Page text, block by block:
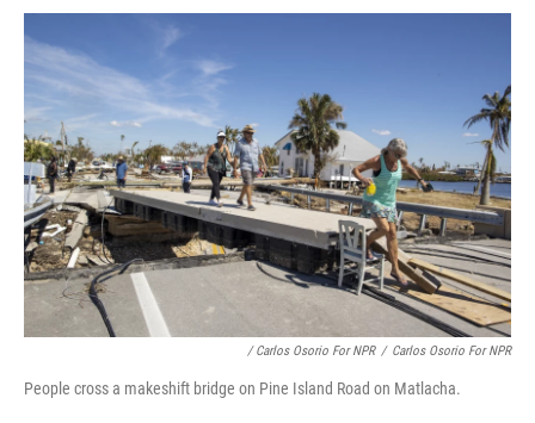
/ Carlos Osorio For NPR / Carlos Osorio For NPR
People cross a makeshift bridge on Pine Island Road on Matlacha.